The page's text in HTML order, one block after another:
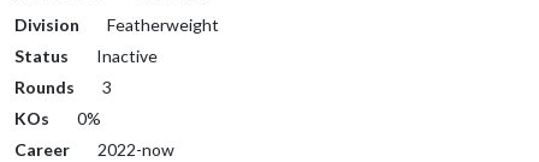
Division
Featherweight
Status
Inactive
Rounds
3
KOs
0%
Career
2022-now